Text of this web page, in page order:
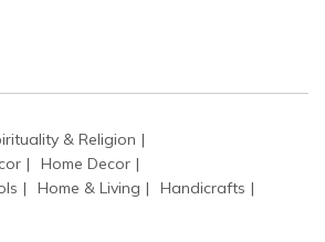
& Religion
Home Decor
Home & Living
Handicrafts